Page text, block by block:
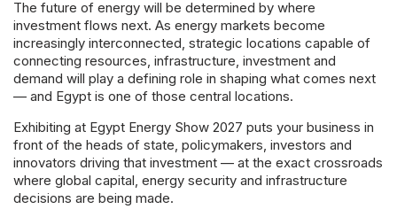
Powered
The future of energy will be determined by where
investment flows next. As energy markets become
increasingly interconnected, strategic locations capable of
connecting resources, infrastructure, investment and
demand will play a defining role in shaping what comes next
— and Egypt is one of those central locations.
Exhibiting at Egypt Energy Show 2027 puts your business in
front of the heads of state, policymakers, investors and
innovators driving that investment — at the exact crossroads
where global capital, energy security and infrastructure
decisions are being made.